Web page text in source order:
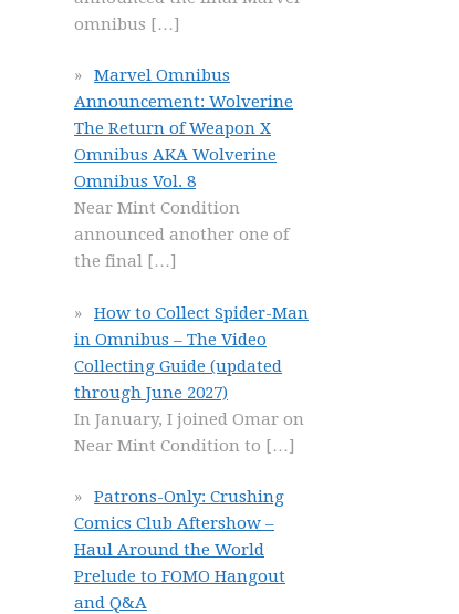
omnibus […]
Marvel Omnibus
Announcement: Wolverine
The Return of Weapon X
Omnibus AKA Wolverine
Omnibus Vol. 8
Near Mint Condition
announced another one of
the final […]
How to Collect Spider-Man
in Omnibus – The Video
Collecting Guide (updated
through June 2027)
In January, I joined Omar on
Near Mint Condition to […]
Patrons-Only: Crushing
Comics Club Aftershow –
Haul Around the World
Prelude to FOMO Hangout
and Q&A